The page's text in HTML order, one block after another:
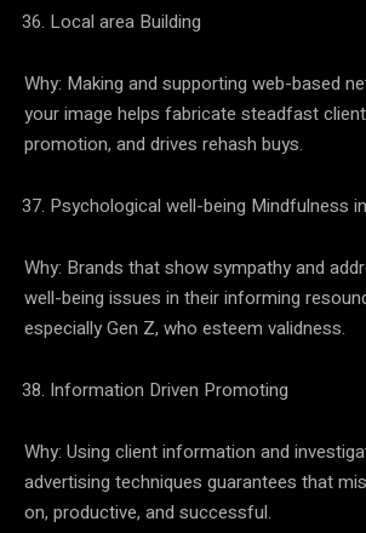
Local area Building
Why: Making and supporting web-based
your image helps fabricate steadfast
promotion, and drives rehash buys.
Psychological well-being Mindfulness
Why: Brands that show sympathy and
well-being issues in their informing
especially Gen Z, who esteem validness.
Information Driven Promoting
Why: Using client information and
advertising techniques guarantees that
on, productive, and successful.